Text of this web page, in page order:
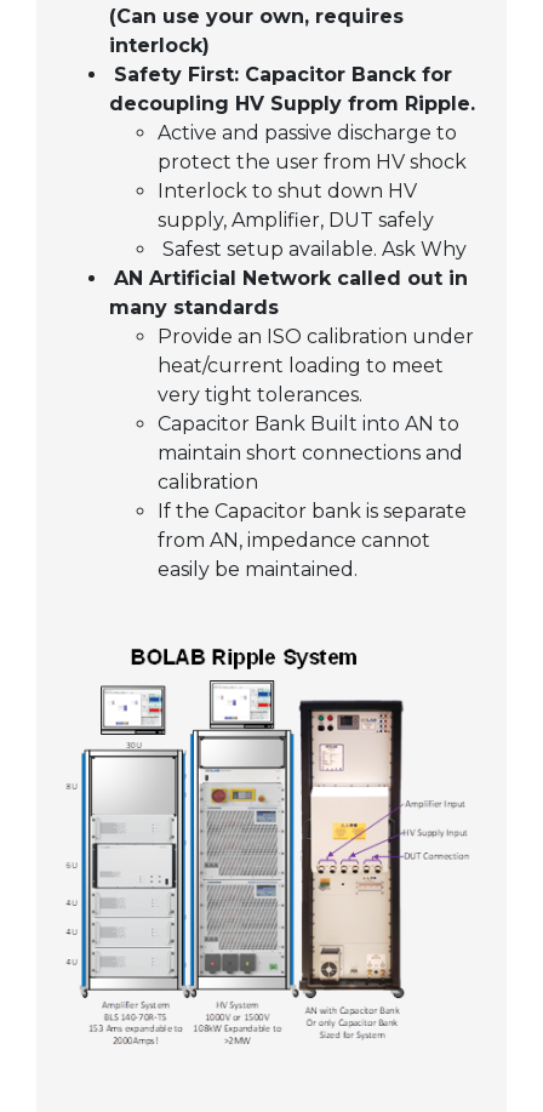
(Can use your own, requires
interlock)
Safety First: Capacitor Banck for
decoupling HV Supply from Ripple.
Active and passive discharge to
protect the user from HV shock
Interlock to shut down HV
supply, Amplifier, DUT safely
Safest setup available. Ask Why
AN Artificial Network called out in
many standards
Provide an ISO calibration under
heat/current loading to meet
very tight tolerances.
Capacitor Bank Built into AN to
maintain short connections and
calibration
If the Capacitor bank is separate
from AN, impedance cannot
easily be maintained.